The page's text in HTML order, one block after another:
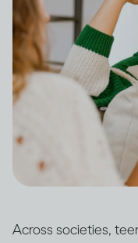
Across societies,